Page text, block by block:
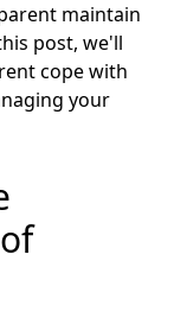
maintain
post, we'll
cope with
your